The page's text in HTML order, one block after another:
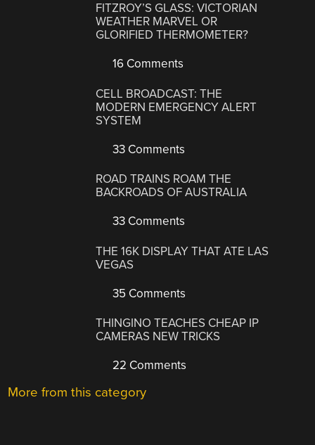
FITZROY’S GLASS: VICTORIAN
WEATHER MARVEL OR
GLORIFIED THERMOMETER?
16 Comments
CELL BROADCAST: THE
MODERN EMERGENCY ALERT
SYSTEM
33 Comments
ROAD TRAINS ROAM THE
BACKROADS OF AUSTRALIA
33 Comments
THE 16K DISPLAY THAT ATE LAS
VEGAS
35 Comments
THINGINO TEACHES CHEAP IP
CAMERAS NEW TRICKS
22 Comments
More from this category